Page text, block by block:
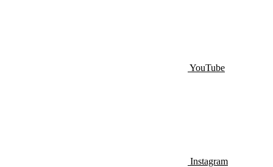
YouTube
Instagram